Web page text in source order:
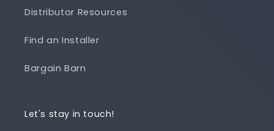
Distributor Resources
Find an Installer
Bargain Barn
Let's stay in touch!